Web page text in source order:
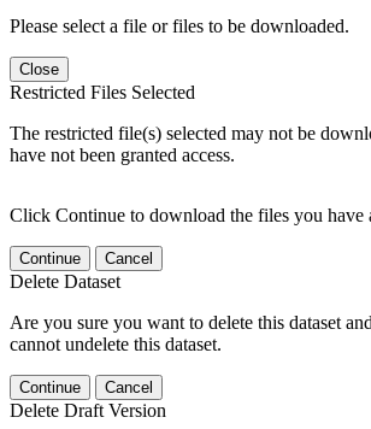
Please select a file or files to be downloaded.
Close
Restricted Files Selected
The restricted file(s) selected may not be
have not been granted access.
Click Continue to download the files you have
Continue Cancel
Delete Dataset
Are you sure you want to delete this dataset
cannot undelete this dataset.
Continue Cancel
Delete Draft Version